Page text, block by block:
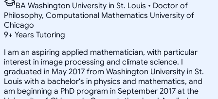
BA Washington University in St. Louis • Doctor of
Philosophy, Computational Mathematics University of
Chicago
9+ Years Tutoring
I am an aspiring applied mathematician, with particular
interest in image processing and climate science. I
graduated in May 2017 from Washington University in St.
Louis with a bachelor's in physics and mathematics, and
am beginning a PhD program in September 2017 at the